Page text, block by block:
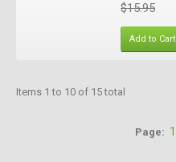
$15.95
Add to Cart
Items 1 to 10 of 15 total
Page: 1